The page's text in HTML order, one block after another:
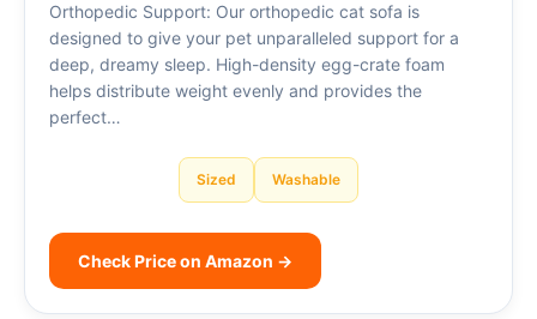
Orthopedic Support: Our orthopedic cat sofa is
designed to give your pet unparalleled support for a
deep, dreamy sleep. High-density egg-crate foam
helps distribute weight evenly and provides the
perfect…
Sized Washable
Check Price on Amazon →